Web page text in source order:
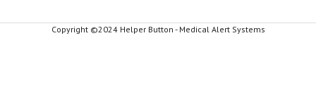
Copyright ©2024 Helper Button - Medical Alert Systems